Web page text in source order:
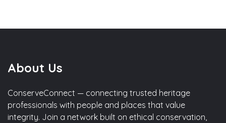
About Us
ConserveConnect — connecting trusted heritage
professionals with people and places that value
integrity. Join a network built on ethical conservation,